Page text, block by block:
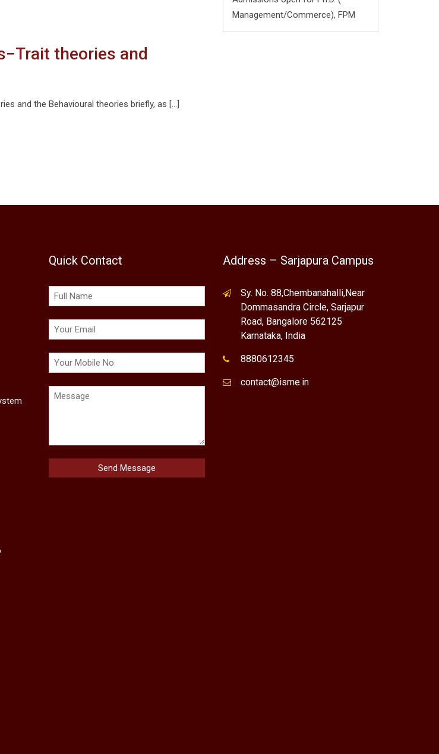
theories and
and the Behavioural theories briefly, as […]
Management/Commerce), FPM
Quick Contact Address – Sarjapura Campus
Sy. No. 88,Chembanahalli,Near
Dommasandra Circle, Sarjapur
Road, Bangalore 562125
Karnataka, India
8880612345
contact@isme.in